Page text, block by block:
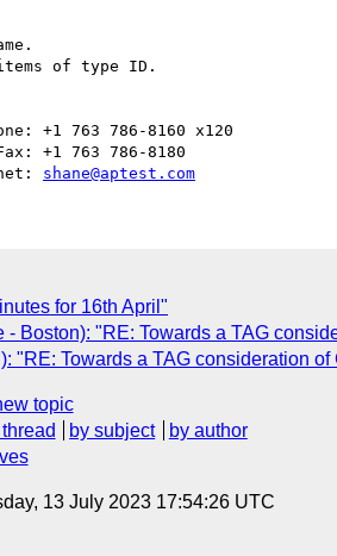
of type ID.
763 786-8160 x120
763 786-8180
shane@aptest.com
for 16th April"
- Boston): "RE: Towards a TAG
"RE: Towards a TAG consideration of
topic
by subject
by author
13 July 2023 17:54:26 UTC